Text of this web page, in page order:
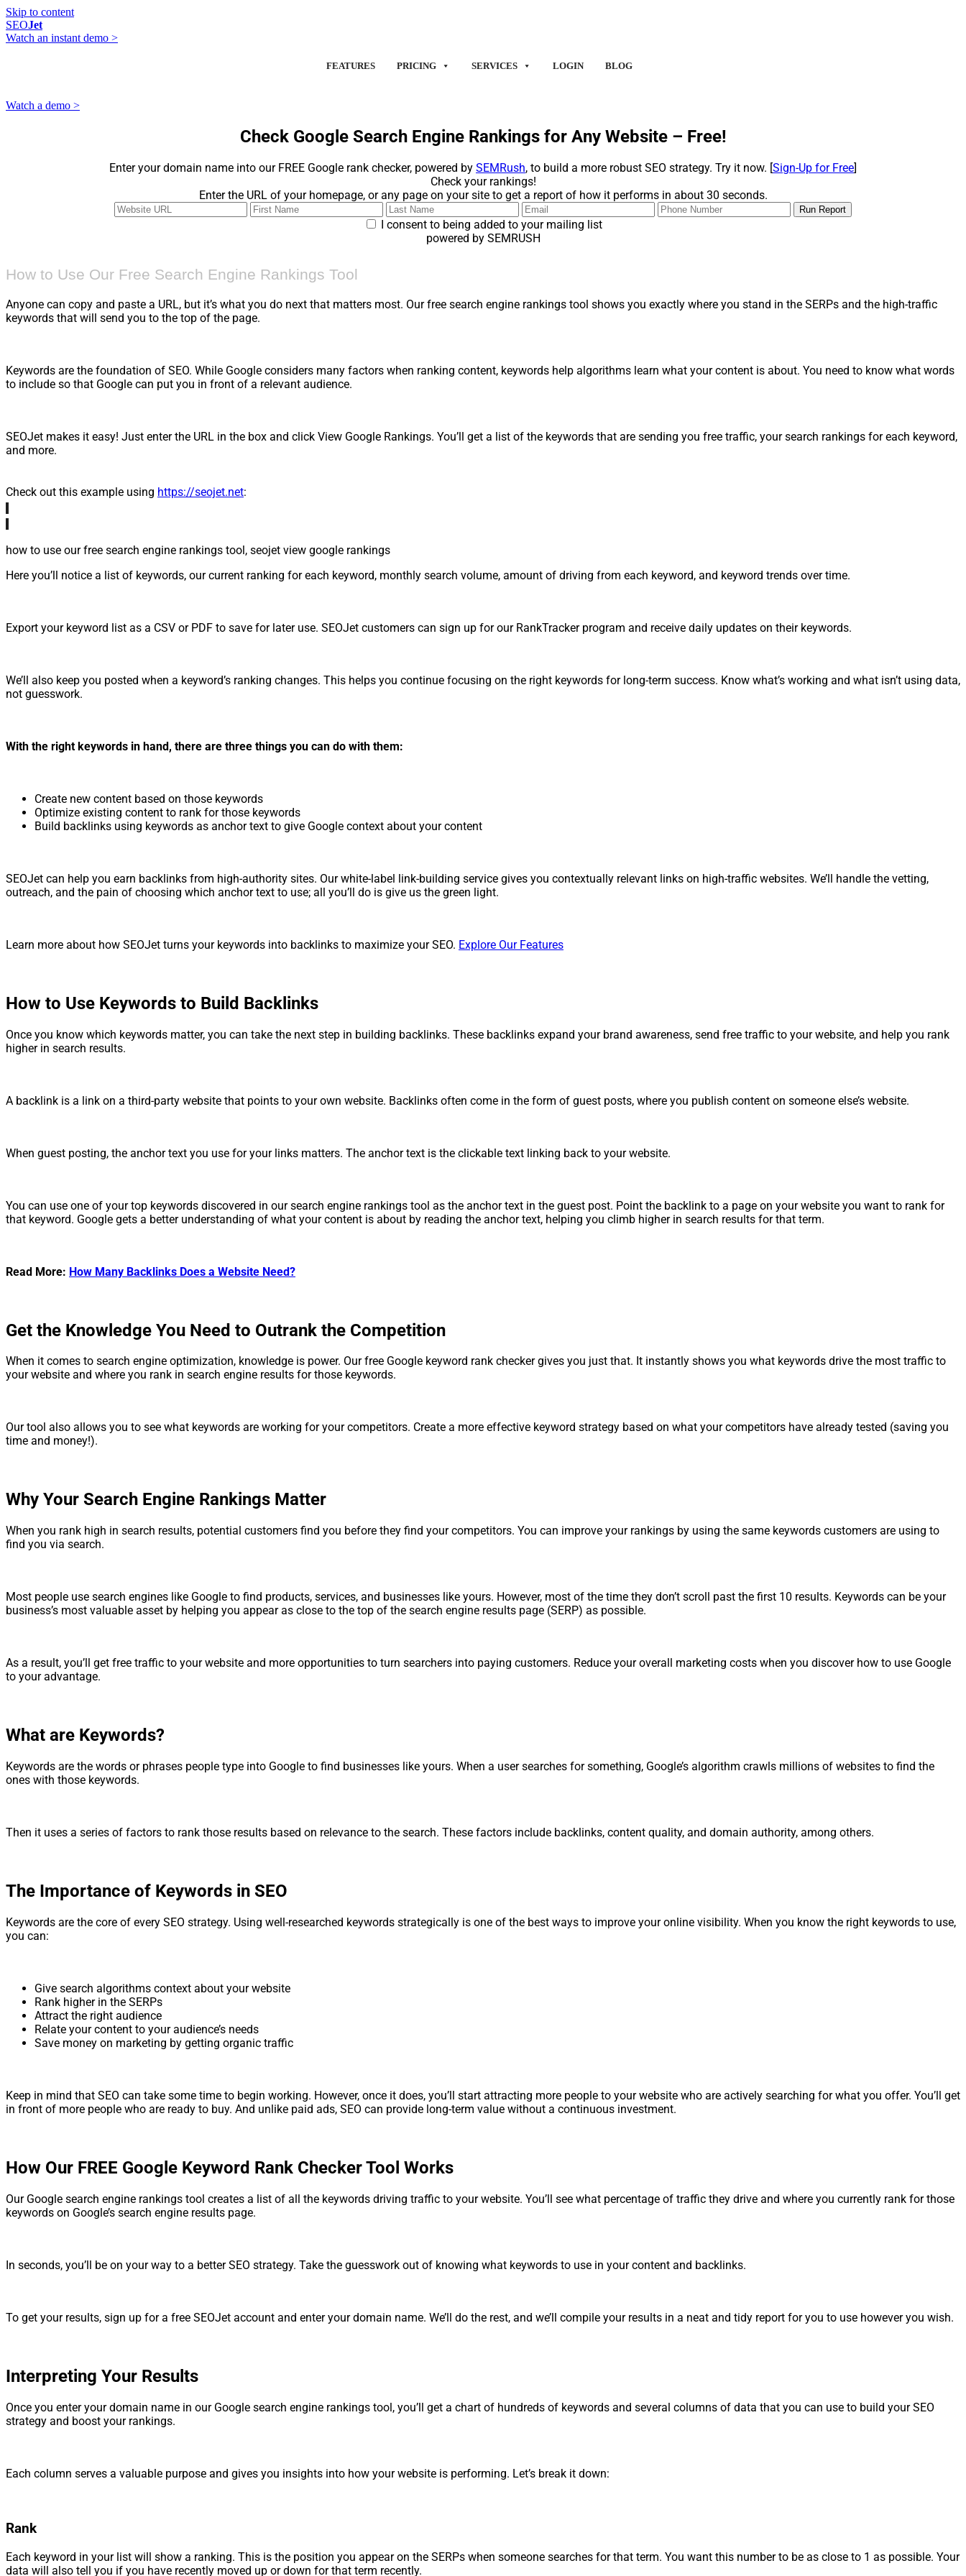
Skip to content
SEOJet
Watch an instant demo >
FEATURES PRICING SERVICES LOGIN BLOG
Watch a demo >
Check Google Search Engine Rankings for Any Website – Free!
Enter your domain name into our FREE Google rank checker, powered by SEMRush, to build a more robust SEO strategy. Try it now. [Sign-Up for Free]
Check your rankings!
Enter the URL of your homepage, or any page on your site to get a report of how it performs in about 30 seconds.
I consent to being added to your mailing list
powered by SEMRUSH
How to Use Our Free Search Engine Rankings Tool
Anyone can copy and paste a URL, but it’s what you do next that matters most. Our free search engine rankings tool shows you exactly where you stand in the SERPs and the high-traffic
keywords that will send you to the top of the page.
Keywords are the foundation of SEO. While Google considers many factors when ranking content, keywords help algorithms learn what your content is about. You need to know what words
to include so that Google can put you in front of a relevant audience.
SEOJet makes it easy! Just enter the URL in the box and click View Google Rankings. You’ll get a list of the keywords that are sending you free traffic, your search rankings for each keyword,
and more.
Check out this example using https://seojet.net:
Here you’ll notice a list of keywords, our current ranking for each keyword, monthly search volume, amount of driving from each keyword, and keyword trends over time.
Export your keyword list as a CSV or PDF to save for later use. SEOJet customers can sign up for our RankTracker program and receive daily updates on their keywords.
We’ll also keep you posted when a keyword’s ranking changes. This helps you continue focusing on the right keywords for long-term success. Know what’s working and what isn’t using data,
not guesswork.
With the right keywords in hand, there are three things you can do with them:
Create new content based on those keywords
Optimize existing content to rank for those keywords
Build backlinks using keywords as anchor text to give Google context about your content
SEOJet can help you earn backlinks from high-authority sites. Our white-label link-building service gives you contextually relevant links on high-traffic websites. We’ll handle the vetting,
outreach, and the pain of choosing which anchor text to use; all you’ll do is give us the green light.
Learn more about how SEOJet turns your keywords into backlinks to maximize your SEO. Explore Our Features
How to Use Keywords to Build Backlinks
Once you know which keywords matter, you can take the next step in building backlinks. These backlinks expand your brand awareness, send free traffic to your website, and help you rank
higher in search results.
A backlink is a link on a third-party website that points to your own website. Backlinks often come in the form of guest posts, where you publish content on someone else’s website.
When guest posting, the anchor text you use for your links matters. The anchor text is the clickable text linking back to your website.
You can use one of your top keywords discovered in our search engine rankings tool as the anchor text in the guest post. Point the backlink to a page on your website you want to rank for
that keyword. Google gets a better understanding of what your content is about by reading the anchor text, helping you climb higher in search results for that term.
Read More: How Many Backlinks Does a Website Need?
Get the Knowledge You Need to Outrank the Competition
When it comes to search engine optimization, knowledge is power. Our free Google keyword rank checker gives you just that. It instantly shows you what keywords drive the most traffic to
your website and where you rank in search engine results for those keywords.
Our tool also allows you to see what keywords are working for your competitors. Create a more effective keyword strategy based on what your competitors have already tested (saving you
time and money!).
Why Your Search Engine Rankings Matter
When you rank high in search results, potential customers find you before they find your competitors. You can improve your rankings by using the same keywords customers are using to
find you via search.
Most people use search engines like Google to find products, services, and businesses like yours. However, most of the time they don’t scroll past the first 10 results. Keywords can be your
business’s most valuable asset by helping you appear as close to the top of the search engine results page (SERP) as possible.
As a result, you’ll get free traffic to your website and more opportunities to turn searchers into paying customers. Reduce your overall marketing costs when you discover how to use Google
to your advantage.
What are Keywords?
Keywords are the words or phrases people type into Google to find businesses like yours. When a user searches for something, Google’s algorithm crawls millions of websites to find the
ones with those keywords.
Then it uses a series of factors to rank those results based on relevance to the search. These factors include backlinks, content quality, and domain authority, among others.
The Importance of Keywords in SEO
Keywords are the core of every SEO strategy. Using well-researched keywords strategically is one of the best ways to improve your online visibility. When you know the right keywords to use,
you can:
Give search algorithms context about your website
Rank higher in the SERPs
Attract the right audience
Relate your content to your audience’s needs
Save money on marketing by getting organic traffic
Keep in mind that SEO can take some time to begin working. However, once it does, you’ll start attracting more people to your website who are actively searching for what you offer. You’ll get
in front of more people who are ready to buy. And unlike paid ads, SEO can provide long-term value without a continuous investment.
How Our FREE Google Keyword Rank Checker Tool Works
Our Google search engine rankings tool creates a list of all the keywords driving traffic to your website. You’ll see what percentage of traffic they drive and where you currently rank for those
keywords on Google’s search engine results page.
In seconds, you’ll be on your way to a better SEO strategy. Take the guesswork out of knowing what keywords to use in your content and backlinks.
To get your results, sign up for a free SEOJet account and enter your domain name. We’ll do the rest, and we’ll compile your results in a neat and tidy report for you to use however you wish.
Interpreting Your Results
Once you enter your domain name in our Google search engine rankings tool, you’ll get a chart of hundreds of keywords and several columns of data that you can use to build your SEO
strategy and boost your rankings.
Each column serves a valuable purpose and gives you insights into how your website is performing. Let’s break it down:
Rank
Each keyword in your list will show a ranking. This is the position you appear on the SERPs when someone searches for that term. You want this number to be as close to 1 as possible. Your
data will also tell you if you have recently moved up or down for that term recently.